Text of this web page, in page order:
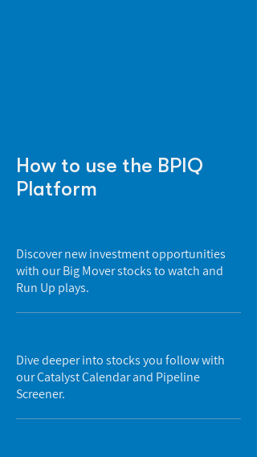
How to use the BPIQ
Platform
Discover new investment opportunities
with our Big Mover stocks to watch and
Run Up plays.
Dive deeper into stocks you follow with
our Catalyst Calendar and Pipeline
Screener.